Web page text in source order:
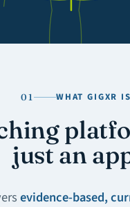
01 WHAT GIGXR IS
just an
evidence-based,